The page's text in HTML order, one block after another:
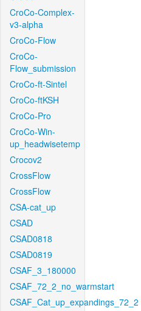
CroCo-Complex-
v3-alpha
CroCo-Flow
CroCo-
Flow_submission
CroCo-ft-Sintel
CroCo-ftKSH
CroCo-Pro
CroCo-Win-
up_headwisetemp
Crocov2
CrossFlow
CrossFlow
CSA-cat_up
CSAD
CSAD0818
CSAD0819
CSAF_3_180000
CSAF_72_2_no_warmstart
CSAF_Cat_up_expandings_72_2